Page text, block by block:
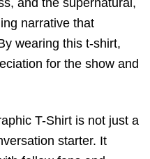
narrative that
wearing this t-shirt,
for the show and
T-Shirt is not just a
starter. It